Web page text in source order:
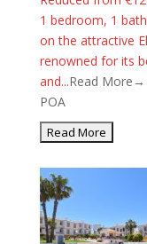
1 bedroom, 1
on the attractive
renowned for its
and...Read More→
POA